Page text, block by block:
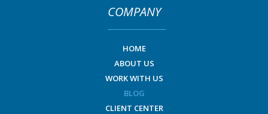
COMPANY
HOME
ABOUT US
WORK WITH US
BLOG
CLIENT CENTER